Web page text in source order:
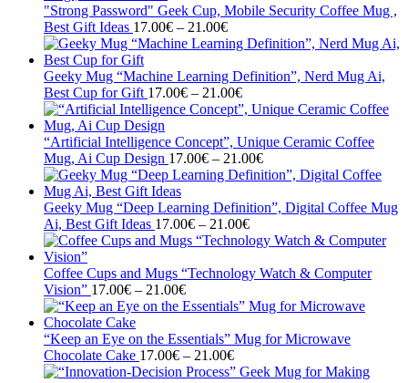
through
"Strong Password" Geek Cup, Mobile Security Coffee Mug ,
Best Gift Ideas 17.00€ – 21.00€Price
range:
through
21.00€
Geeky Mug “Machine Learning Definition”, Nerd Mug Ai,
Best Cup for Gift 17.00€ – 21.00€Price
range:
through
21.00€
“Artificial Intelligence Concept”, Unique Ceramic Coffee
Mug, Ai Cup Design 17.00€ – 21.00€Price
range:
through
Geeky Mug “Deep Learning Definition”, Digital Coffee Mug
Ai, Best Gift Ideas 17.00€ – 21.00€Price
range:
through
Coffee Cups and Mugs “Technology Watch & Computer
Vision” 17.00€ – 21.00€Price
range:
through
21.00€
“Keep an Eye on the Essentials” Mug for Microwave
Chocolate Cake 17.00€ – 21.00€Price
range: